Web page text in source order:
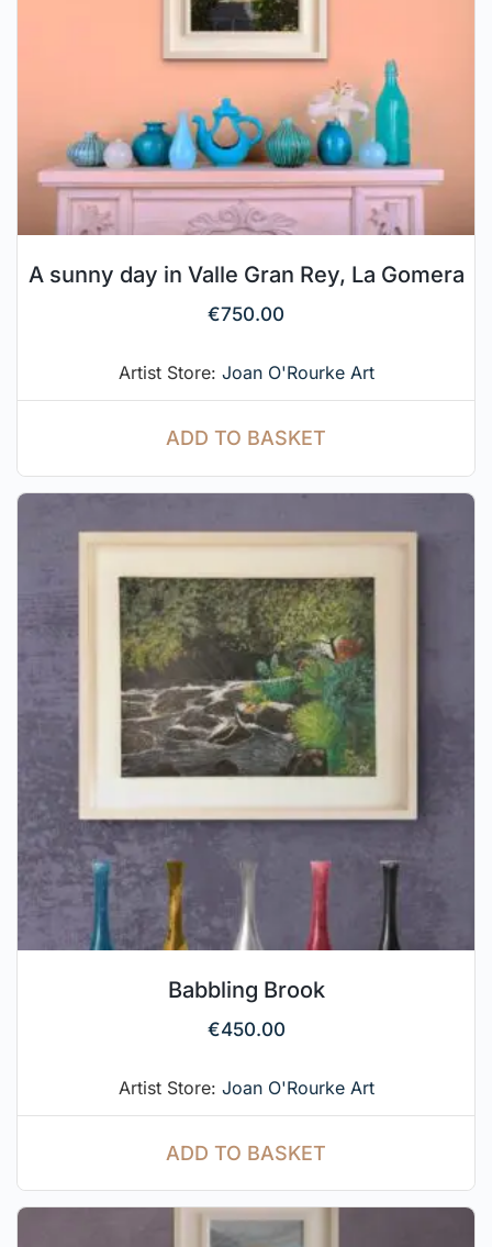
A sunny day in Valle Gran Rey, La Gomera
€750.00
Artist Store: Joan O'Rourke Art
ADD TO BASKET
Babbling Brook
€450.00
Artist Store: Joan O'Rourke Art
ADD TO BASKET